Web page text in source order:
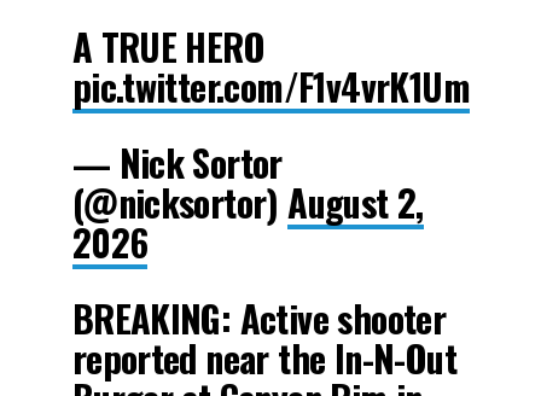
A TRUE HERO
pic.twitter.com/F1v4vrK1Um
— Nick Sortor
(@nicksortor)August 2,
2026
BREAKING: Active shooter
reported near the In-N-Out